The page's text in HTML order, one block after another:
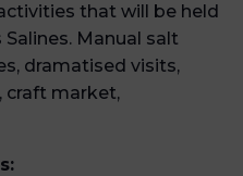
that will be held
Manual salt
dramatised visits,
craft market,